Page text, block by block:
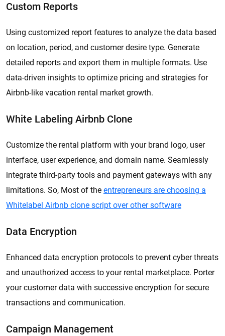
Custom Reports
Using customized report features to analyze the data based
on location, period, and customer desire type. Generate
detailed reports and export them in multiple formats. Use
data-driven insights to optimize pricing and strategies for
Airbnb-like vacation rental market growth.
White Labeling Airbnb Clone
Customize the rental platform with your brand logo, user
interface, user experience, and domain name. Seamlessly
integrate third-party tools and payment gateways with any
limitations. So, Most of the entrepreneurs are choosing a
Whitelabel Airbnb clone script over other software
Data Encryption
Enhanced data encryption protocols to prevent cyber threats
and unauthorized access to your rental marketplace. Porter
your customer data with successive encryption for secure
transactions and communication.
Campaign Management